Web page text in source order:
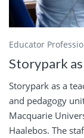
Educator
Storypark
Storypark as a
and pedagogy
Macquarie
Haalebos. The